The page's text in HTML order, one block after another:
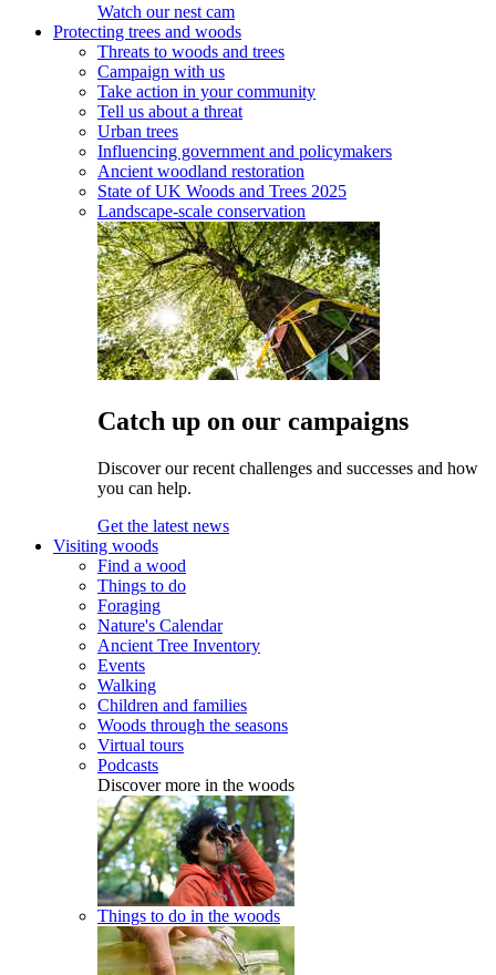
Watch our nest cam
Protecting trees and woods
Threats to woods and trees
Campaign with us
Take action in your community
Tell us about a threat
Urban trees
Influencing government and policymakers
Ancient woodland restoration
State of UK Woods and Trees 2025
Landscape-scale conservation
Catch up on our campaigns
Discover our recent challenges and successes and how
you can help.
Get the latest news
Visiting woods
Find a wood
Things to do
Foraging
Nature's Calendar
Ancient Tree Inventory
Events
Walking
Children and families
Woods through the seasons
Virtual tours
Podcasts
Discover more in the woods
Things to do in the woods